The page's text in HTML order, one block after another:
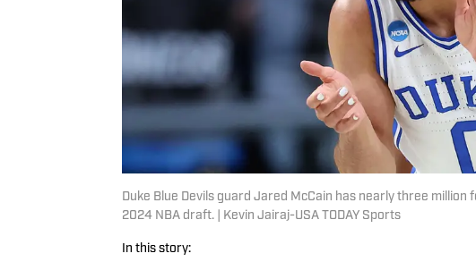
Duke Blue Devils guard Jared McCain has nearly three
2024 NBA draft. | Kevin Jairaj-USA TODAY Sports
In this story: